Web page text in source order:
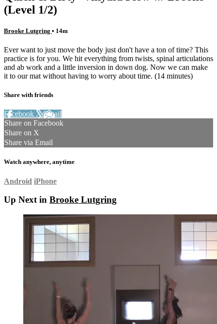
(Level 1/2)
Brooke Lutgring • 14m
Ever want to just move the body just don't have a ton of time? This
practice is for you. We hit everything from twists, spinal articulations
and ab work and a little inversion in down dog. Now we can make
it to our mat without having to worry about time. (14 minutes)
Share with friends
Facebook XEmail
Share on Facebook
Share on X
Share via Email
Watch anywhere, anytime
Android iPhone
Up Next in Brooke Lutgring